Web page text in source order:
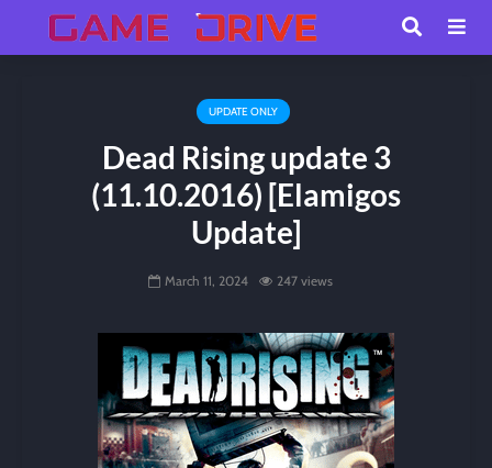
UPDATE ONLY
Dead Rising update 3
(11.10.2016) [Elamigos
Update]
March 11, 2024 247 views